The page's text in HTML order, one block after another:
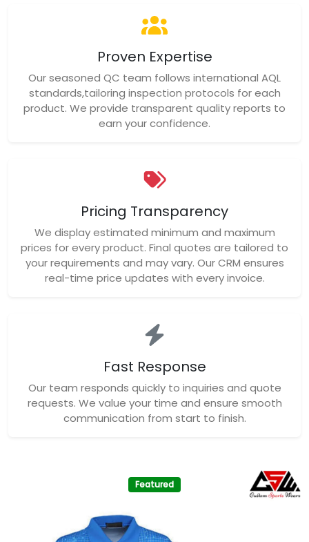
Proven Expertise
Our seasoned QC team follows international AQL
standards,tailoring inspection protocols for each
product. We provide transparent quality reports to
earn your confidence.
Pricing Transparency
We display estimated minimum and maximum
prices for every product. Final quotes are tailored to
your requirements and may vary. Our CRM ensures
real-time price updates with every invoice.
Fast Response
Our team responds quickly to inquiries and quote
requests. We value your time and ensure smooth
communication from start to finish.
Featured